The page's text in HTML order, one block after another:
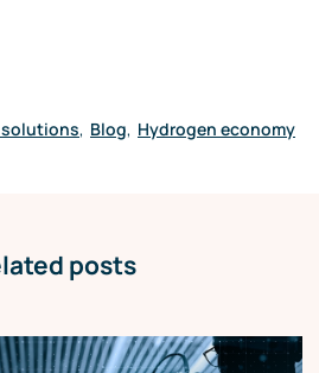
, Blog, Hydrogen economy
posts